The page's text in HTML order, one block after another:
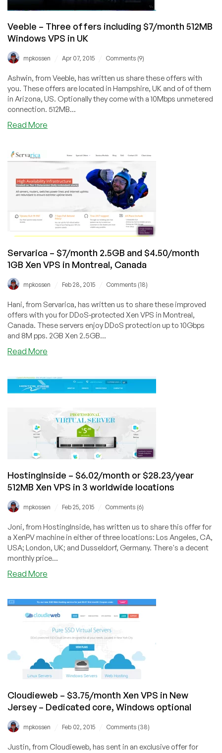
in
Seattle
Veeble – Three offers including $7/month 512MB
Windows VPS in UK
mpkossen Apr 07, 2015 Comments (9)
Ashwin, from Veeble, has written us share these offers with
you. These offers are located in Hampshire, UK and of of them
in Arizona, US. Optionally they come with a 10Mbps unmetered
connection. 512MB...
Read More
Three
offers
including
$7/month
Windows
VPS
in
Servarica – $7/month 2.5GB and $4.50/month
1GB Xen VPS in Montreal, Canada
mpkossen Feb 28, 2015 Comments (18)
Hani, from Servarica, has written us to share these improved
offers with you for DDoS-protected Xen VPS in Montreal,
Canada. These servers enjoy DDoS protection up to 10Gbps
and 8M pps. 2GB Xen 2.5GB...
Read More
$7/month
2.5GB
$4.50/month
Xen
VPS
Montreal,
Canada
HostingInside – $6.02/month or $28.23/year
512MB Xen VPS in 3 worldwide locations
mpkossen Feb 25, 2015 Comments (6)
Joni, from HostingInside, has written us to share this offer for
a XenPV machine in either of three locations: Los Angeles, CA,
USA; London, UK; and Dusseldorf, Germany. There's a decent
monthly price...
Read More
$6.02/month
or
$28.23/year
512MB
VPS
in
worldwide
locations
Cloudieweb – $3.75/month Xen VPS in New
Jersey – Dedicated core, Windows optional
mpkossen Feb 02, 2015 Comments (38)
Justin, from Cloudieweb, has sent in an exclusive offer for